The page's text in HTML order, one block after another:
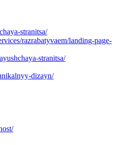
stranitsa/
razrabatyvaem/landing-page-
stranitsa/
dizayn/